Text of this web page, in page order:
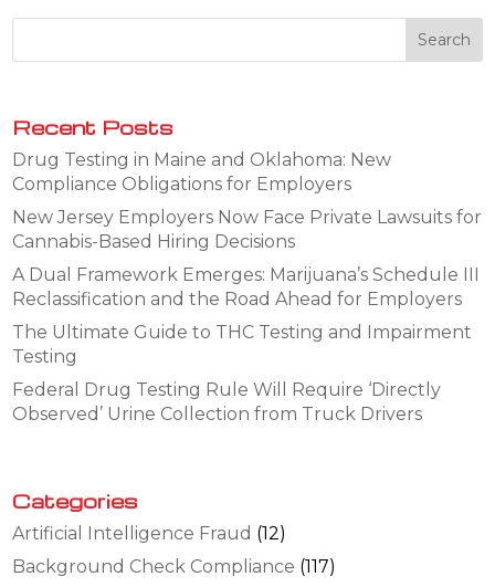
Recent Posts
Drug Testing in Maine and Oklahoma: New
Compliance Obligations for Employers
New Jersey Employers Now Face Private Lawsuits for
Cannabis-Based Hiring Decisions
A Dual Framework Emerges: Marijuana’s Schedule III
Reclassification and the Road Ahead for Employers
The Ultimate Guide to THC Testing and Impairment
Testing
Federal Drug Testing Rule Will Require ‘Directly
Observed’ Urine Collection from Truck Drivers
Categories
Artificial Intelligence Fraud (12)
Background Check Compliance (117)